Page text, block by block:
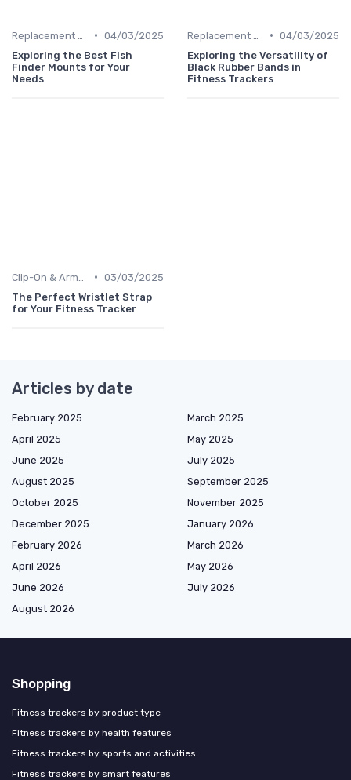
• 04/03/2025
Exploring the Best Fish
Finder Mounts for Your
Needs
• 04/03/2025
Exploring the Versatility of
Black Rubber Bands in
Fitness Trackers
• 03/03/2025
The Perfect Wristlet Strap
for Your Fitness Tracker
Articles by date
February 2025
March 2025
April 2025
May 2025
June 2025
July 2025
August 2025
September 2025
October 2025
November 2025
December 2025
January 2026
February 2026
March 2026
April 2026
May 2026
June 2026
July 2026
August 2026
Shopping
Fitness trackers by product type
Fitness trackers by health features
Fitness trackers by sports and activities
Fitness trackers by smart features